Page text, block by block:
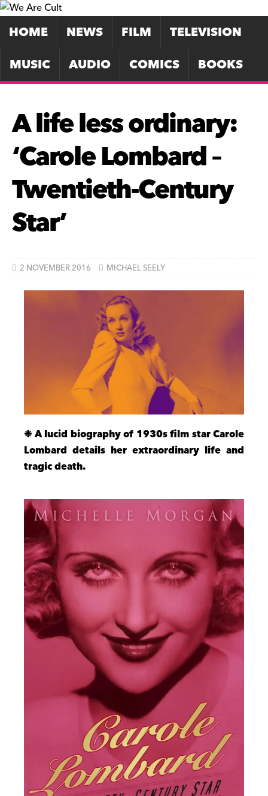
HOME NEWS FILM
TELEVISION
MUSIC
AUDIO COMICS BOOKS
A life less ordinary:
‘Carole Lombard –
Twentieth-Century
Star’
2 NOVEMBER 2016 MICHAEL SEELY
❉ A lucid biography of 1930s film star Carole
Lombard details her extraordinary life and
tragic death.